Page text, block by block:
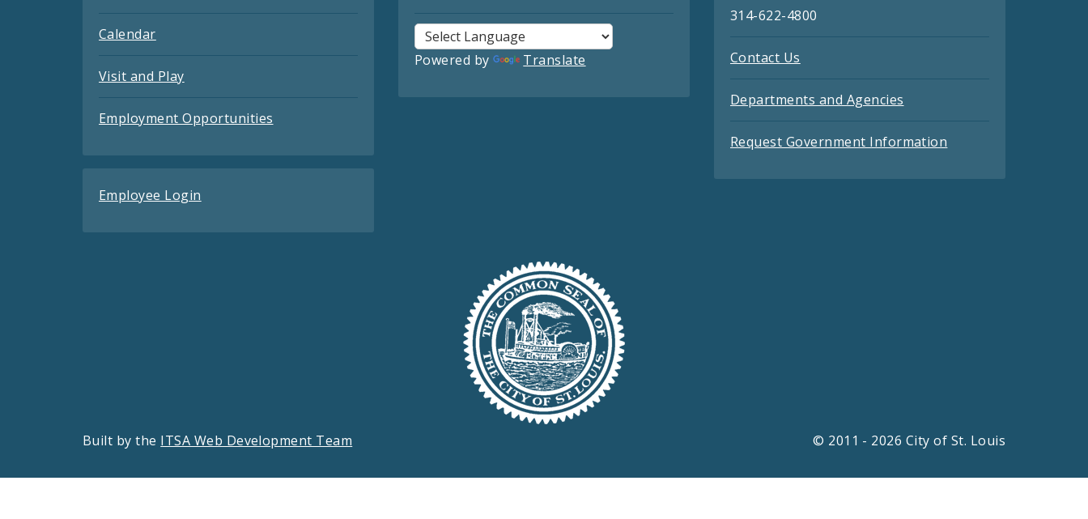
Calendar
Visit and Play
Employment Opportunities
Employee Login
Powered by Translate
314-622-4800
Contact Us
Departments and Agencies
Request Government Information
Built by the ITSA Web Development Team © 2011 - 2026 City of St. Louis